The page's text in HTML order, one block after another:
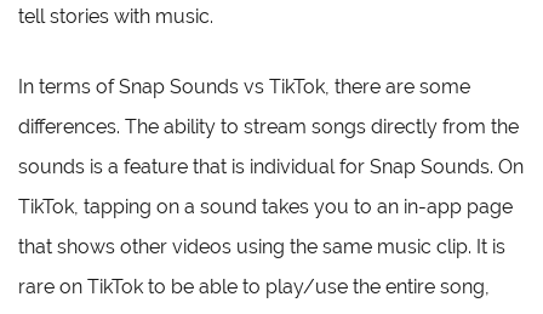
tell stories with music.
In terms of Snap Sounds vs TikTok, there are some
differences. The ability to stream songs directly from the
sounds is a feature that is individual for Snap Sounds. On
TikTok, tapping on a sound takes you to an in-app page
that shows other videos using the same music clip. It is
rare on TikTok to be able to play/use the entire song,